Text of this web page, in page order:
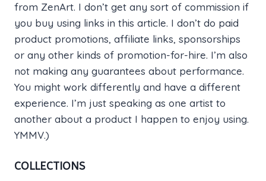
from ZenArt. I don’t get any sort of commission if
you buy using links in this article. I don’t do paid
product promotions, affiliate links, sponsorships
or any other kinds of promotion-for-hire. I’m also
not making any guarantees about performance.
You might work differently and have a different
experience. I’m just speaking as one artist to
another about a product I happen to enjoy using.
YMMV.)
COLLECTIONS